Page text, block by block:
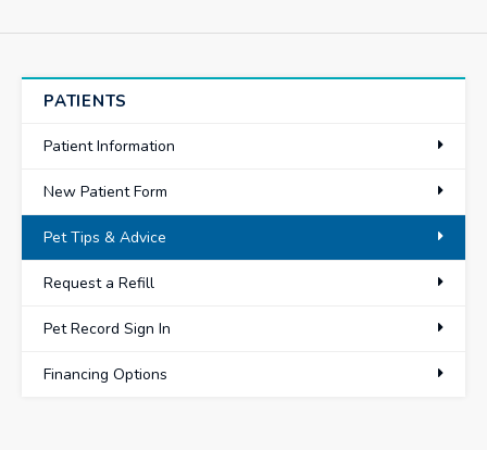
PATIENTS
Patient Information
New Patient Form
Pet Tips & Advice
Request a Refill
Pet Record Sign In
Financing Options